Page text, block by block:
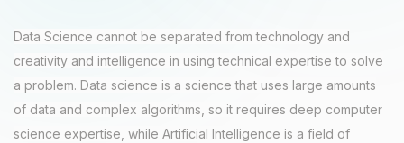
Data Science cannot be separated from technology and
creativity and intelligence in using technical expertise to solve
a problem. Data science is a science that uses large amounts
of data and complex algorithms, so it requires deep computer
science expertise, while Artificial Intelligence is a field of